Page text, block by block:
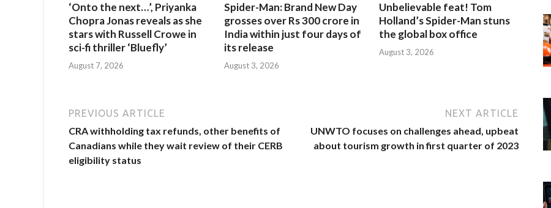
‘Onto the next…’, Priyanka
Chopra Jonas reveals as she
stars with Russell Crowe in
sci-fi thriller ‘Bluefly’
August 7, 2026
Spider-Man: Brand New Day
grosses over Rs 300 crore in
India within just four days of
its release
August 3, 2026
Unbelievable feat! Tom
Holland’s Spider-Man stuns
the global box office
August 3, 2026
PREVIOUS ARTICLE
CRA withholding tax refunds, other benefits of
Canadians while they wait review of their CERB
eligibility status
NEXT ARTICLE
UNWTO focuses on challenges ahead, upbeat
about tourism growth in first quarter of 2023